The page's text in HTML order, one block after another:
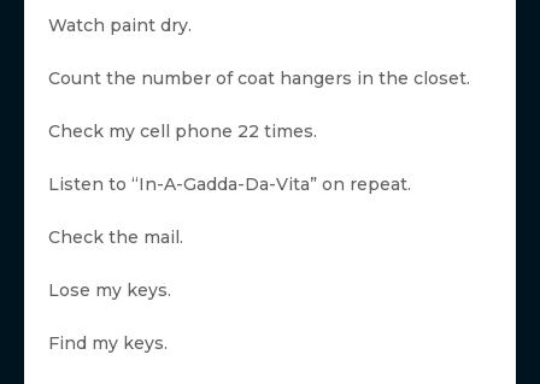
Watch paint dry.
Count the number of coat hangers in the closet.
Check my cell phone 22 times.
Listen to “In-A-Gadda-Da-Vita” on repeat.
Check the mail.
Lose my keys.
Find my keys.